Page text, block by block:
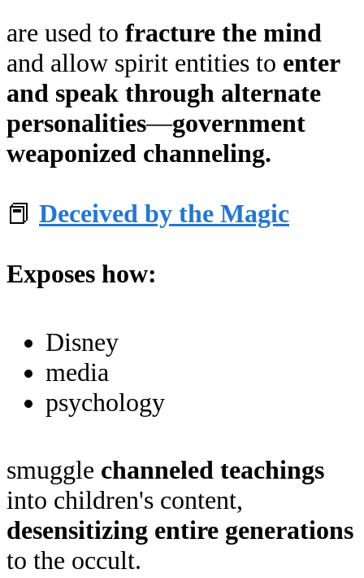
are used to fracture the mind
and allow spirit entities to enter
and speak through alternate
personalities—government
weaponized channeling.
📕 Deceived by the Magic
Exposes how:
Disney
media
psychology
smuggle channeled teachings
into children's content,
desensitizing entire generations
to the occult.